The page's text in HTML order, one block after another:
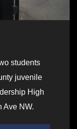
students
juvenile
High
Ave NW.